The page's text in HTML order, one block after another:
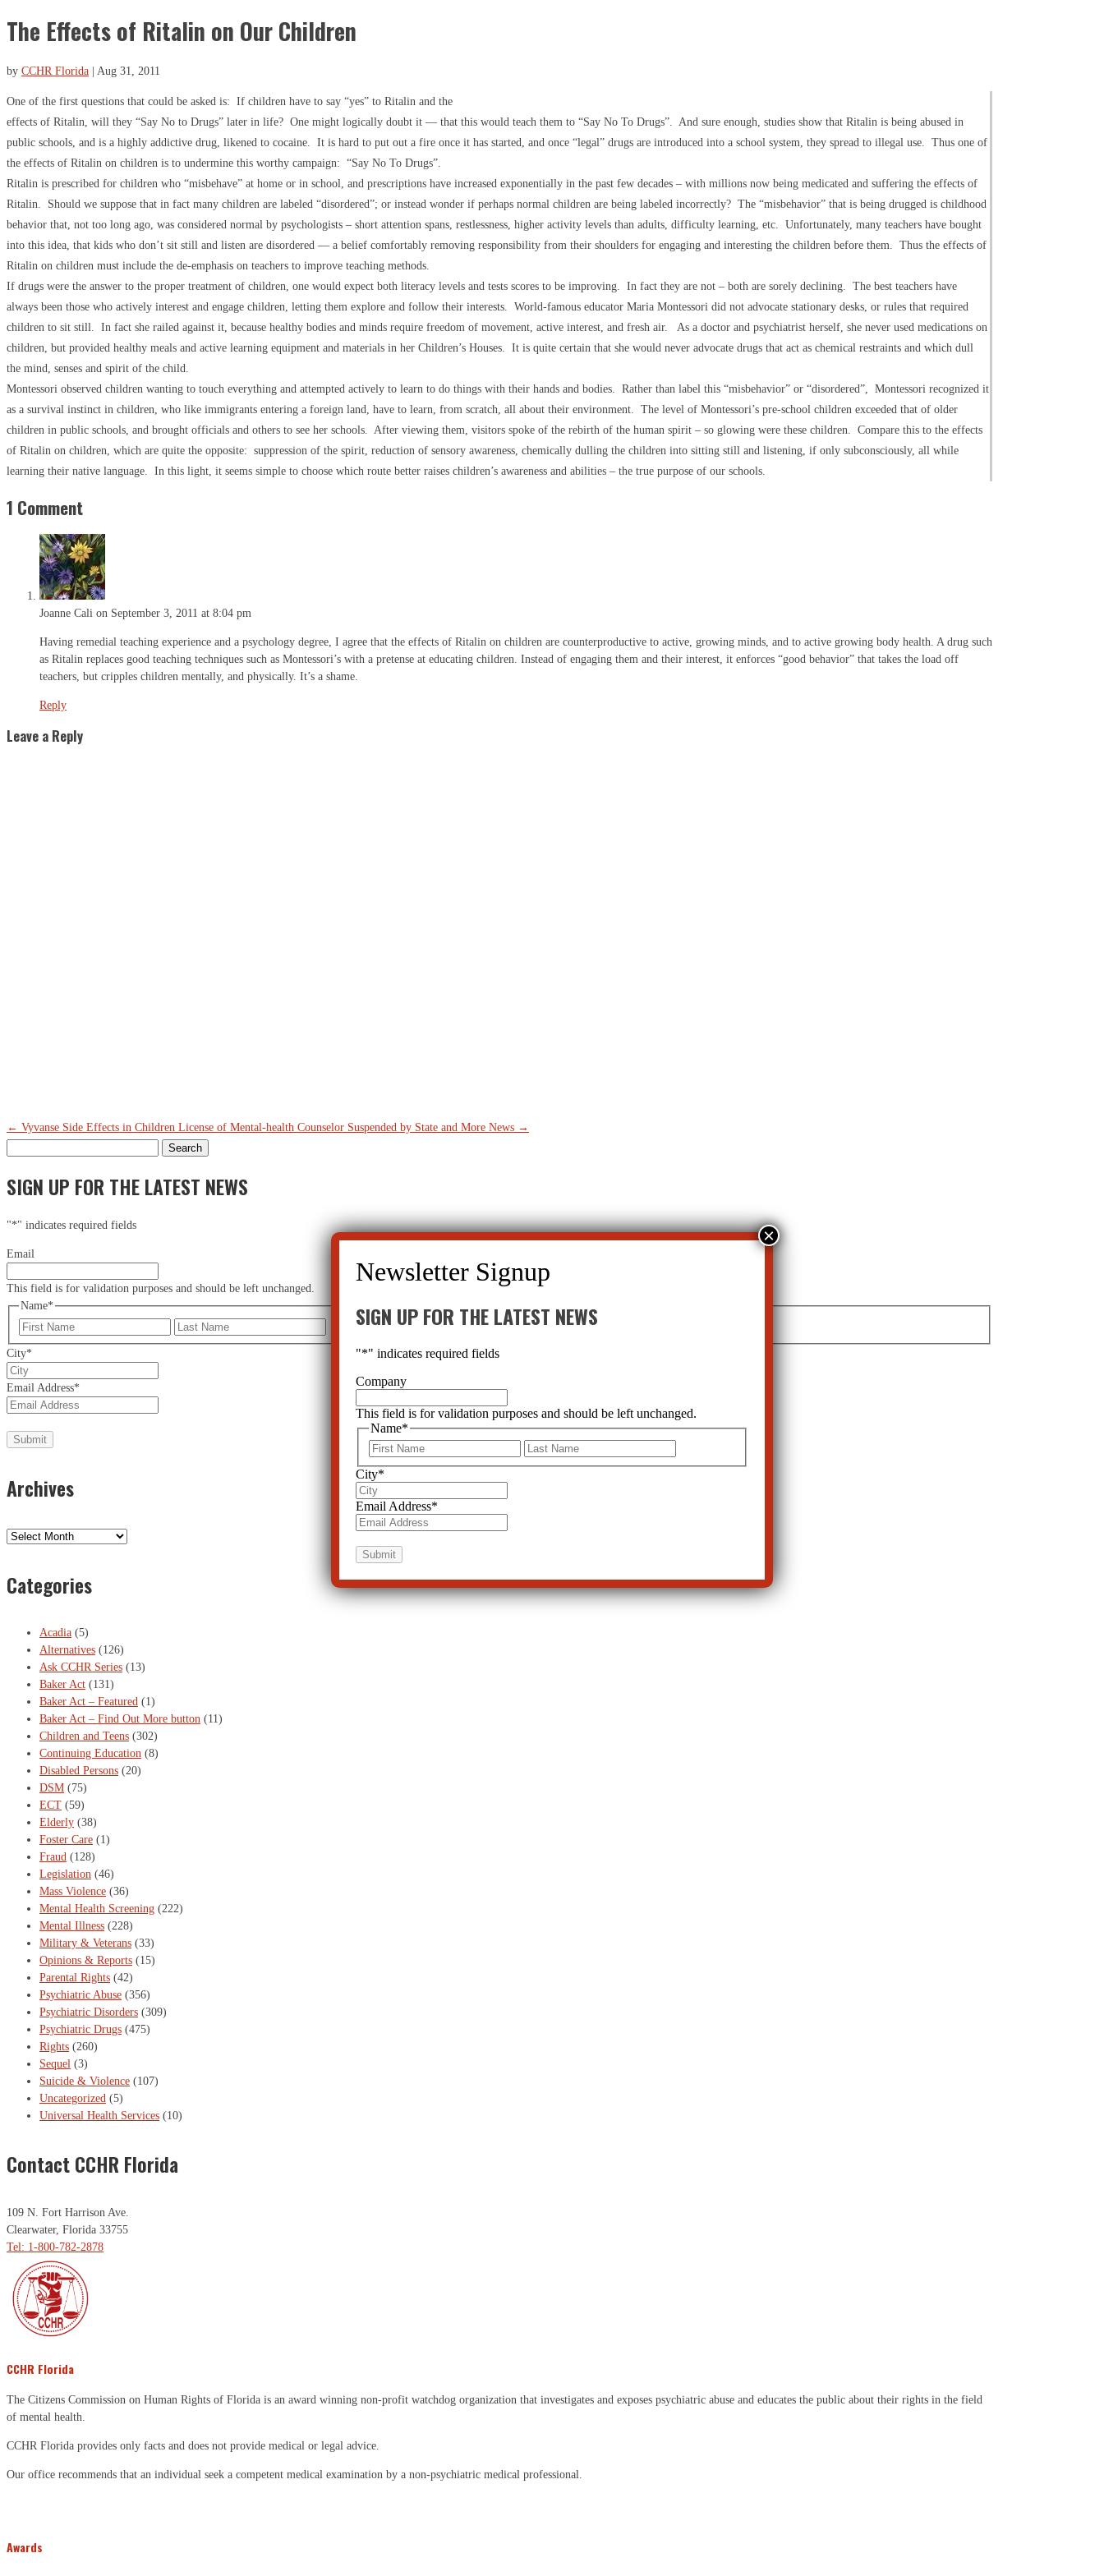
The Effects of Ritalin on Our Children
by CCHR Florida Aug 31, 2011
One of the first questions that could be asked is: If children have to say “yes” to Ritalin and the
effects of Ritalin, will they “Say No to Drugs” later in life? One might logically doubt it — that this would teach them to “Say No To Drugs”. And sure enough, studies show that Ritalin is being abused in
public schools, and is a highly addictive drug, likened to cocaine. It is hard to put out a fire once it has started, and once “legal” drugs are introduced into a school system, they spread to illegal use. Thus one of
the effects of Ritalin on children is to undermine this worthy campaign: “Say No To Drugs”.
Ritalin is prescribed for children who “misbehave” at home or in school, and prescriptions have increased exponentially in the past few decades – with millions now being medicated and suffering the effects of
Ritalin. Should we suppose that in fact many children are labeled “disordered”; or instead wonder if perhaps normal children are being labeled incorrectly? The “misbehavior” that is being drugged is childhood
behavior that, not too long ago, was considered normal by psychologists – short attention spans, restlessness, higher activity levels than adults, difficulty learning, etc. Unfortunately, many teachers have bought
into this idea, that kids who don’t sit still and listen are disordered — a belief comfortably removing responsibility from their shoulders for engaging and interesting the children before them. Thus the effects of
Ritalin on children must include the de-emphasis on teachers to improve teaching methods.
If drugs were the answer to the proper treatment of children, one would expect both literacy levels and tests scores to be improving. In fact they are not – both are sorely declining. The best teachers have
always been those who actively interest and engage children, letting them explore and follow their interests. World-famous educator Maria Montessori did not advocate stationary desks, or rules that required
children to sit still. In fact she railed against it, because healthy bodies and minds require freedom of movement, active interest, and fresh air. As a doctor and psychiatrist herself, she never used medications on
children, but provided healthy meals and active learning equipment and materials in her Children’s Houses. It is quite certain that she would never advocate drugs that act as chemical restraints and which dull
the mind, senses and spirit of the child.
Montessori observed children wanting to touch everything and attempted actively to learn to do things with their hands and bodies. Rather than label this “misbehavior” or “disordered”, Montessori recognized it
as a survival instinct in children, who like immigrants entering a foreign land, have to learn, from scratch, all about their environment. The level of Montessori’s pre-school children exceeded that of older
children in public schools, and brought officials and others to see her schools. After viewing them, visitors spoke of the rebirth of the human spirit – so glowing were these children. Compare this to the effects
of Ritalin on children, which are quite the opposite: suppression of the spirit, reduction of sensory awareness, chemically dulling the children into sitting still and listening, if only subconsciously, all while
learning their native language. In this light, it seems simple to choose which route better raises children’s awareness and abilities – the true purpose of our schools.
1 Comment
Joanne Cali on September 3, 2011 at 8:04 pm
Having remedial teaching experience and a psychology degree, I agree that the effects of Ritalin on children are counterproductive to active, growing minds, and to active growing body health. A drug such
as Ritalin replaces good teaching techniques such as Montessori’s with a pretense at educating children. Instead of engaging them and their interest, it enforces “good behavior” that takes the load off
teachers, but cripples children mentally, and physically. It’s a shame.
Reply
Leave a Reply
← Vyvanse Side Effects in Children License of Mental-health Counselor Suspended by State and More News →
SIGN UP FOR THE LATEST NEWS
"*" indicates required fields
Email
This field is for validation purposes and should be left unchanged.
Name*
First
City*
Email Address*
Archives
Archives
Categories
Acadia (5)
Alternatives (126)
Ask CCHR Series (13)
Baker Act (131)
Baker Act – Featured (1)
Baker Act – Find Out More button (11)
Children and Teens (302)
Continuing Education (8)
Disabled Persons (20)
DSM (75)
ECT (59)
Elderly (38)
Foster Care (1)
Fraud (128)
Legislation (46)
Mass Violence (36)
Mental Health Screening (222)
Mental Illness (228)
Military & Veterans (33)
Opinions & Reports (15)
Parental Rights (42)
Psychiatric Abuse (356)
Psychiatric Disorders (309)
Psychiatric Drugs (475)
Rights (260)
Sequel (3)
Suicide & Violence (107)
Uncategorized (5)
Universal Health Services (10)
Contact CCHR Florida
109 N. Fort Harrison Ave.
Clearwater, Florida 33755
Tel: 1-800-782-2878
CCHR Florida
The Citizens Commission on Human Rights of Florida is an award winning non-profit watchdog organization that investigates and exposes psychiatric abuse and educates the public about their rights in the field
of mental health.
CCHR Florida provides only facts and does not provide medical or legal advice.
Our office recommends that an individual seek a competent medical examination by a non-psychiatric medical professional.
Awards
SIGN UP FOR THE LATEST NEWS
"*" indicates required fields
Company
This field is for validation purposes and should be left unchanged.
Name*
First
City*
Email Address*